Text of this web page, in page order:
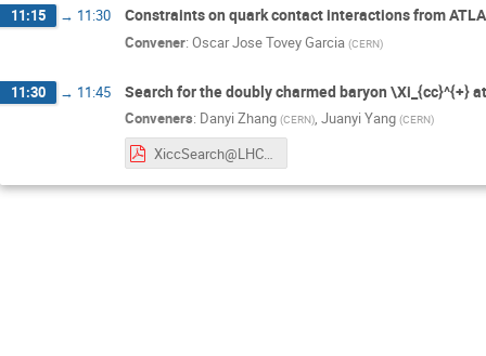
11:15 → 11:30 Constraints on quark contact interactions from
Convener: Oscar Jose Tovey Garcia (CERN)
11:30 → 11:45 Search for the doubly charmed baryon \Xi_{cc}^{+}
Conveners: Danyi Zhang (CERN), Juanyi Yang (CERN)
XiccSearch@LHCb_StudentSession_Danyi&Juanyi.pdf